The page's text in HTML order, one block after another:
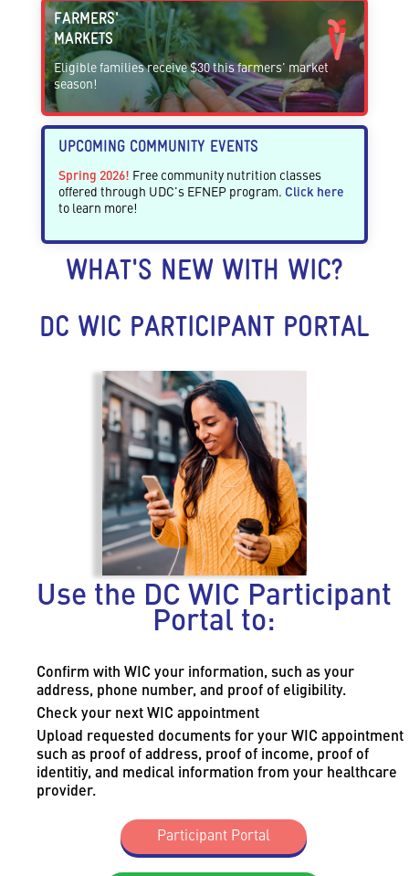
FARMERS'
MARKETS
Eligible families receive $30 this farmers' market
season!
UPCOMING COMMUNITY EVENTS
Spring 2026! Free community nutrition classes
offered through UDC's EFNEP program. Click here
to learn more!
WHAT'S NEW WITH WIC?
DC WIC PARTICIPANT PORTAL
Use the DC WIC Participant
Portal to:
Confirm with WIC your information, such as your
address, phone number, and proof of eligibility.
Check your next WIC appointment
Upload requested documents for your WIC appointment
such as proof of address, proof of income, proof of
identitiy, and medical information from your healthcare
provider.
Participant Portal